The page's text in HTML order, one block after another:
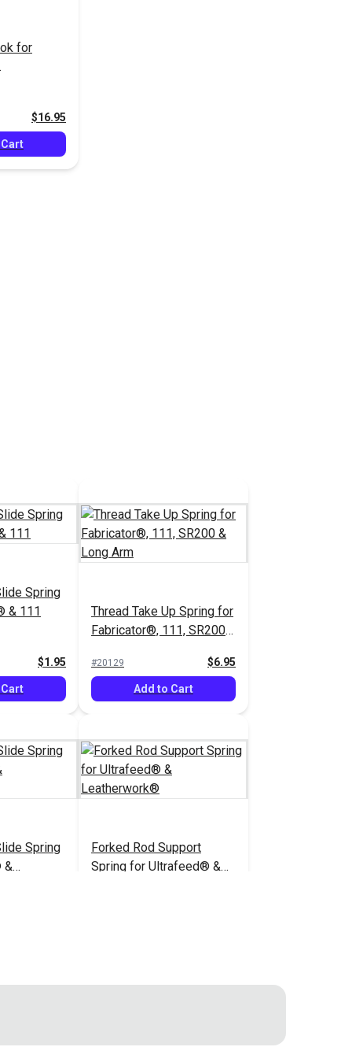
for
$16.95
Spring
& 111
$1.95
Thread Take Up Spring for
Fabricator®, 111, SR200
#20129 $6.95
Add to Cart
Spring
&
Forked Rod Support
Spring for Ultrafeed® &